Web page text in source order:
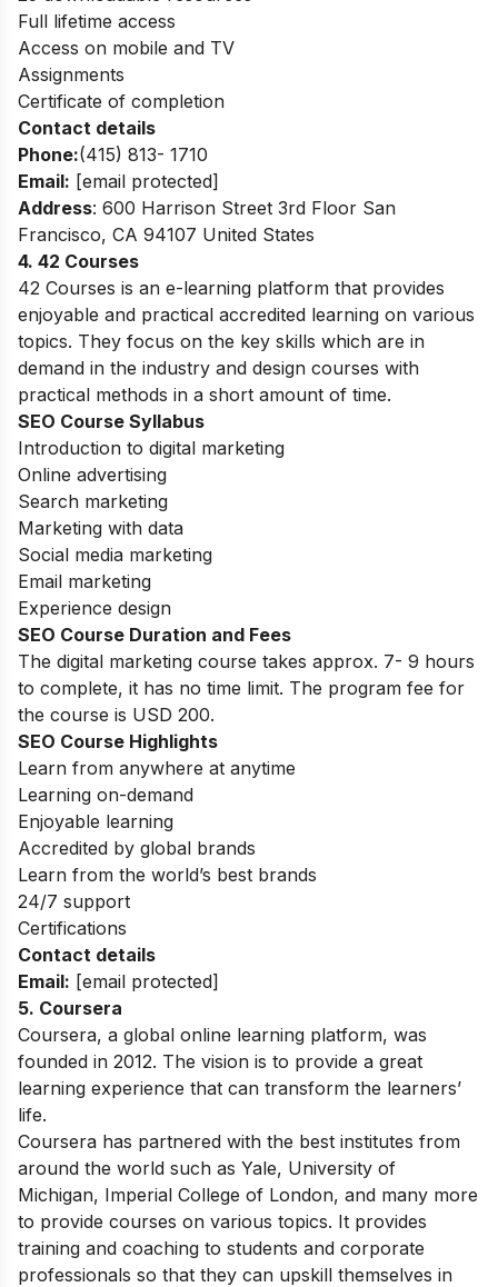
Full lifetime access
Access on mobile and TV
Assignments
Certificate of completion
Contact details
Phone:(415) 813- 1710
Email: [email protected]
Address: 600 Harrison Street 3rd Floor San
Francisco, CA 94107 United States
4. 42 Courses
42 Courses is an e-learning platform that provides
enjoyable and practical accredited learning on various
topics. They focus on the key skills which are in
demand in the industry and design courses with
practical methods in a short amount of time.
SEO Course Syllabus
Introduction to digital marketing
Online advertising
Search marketing
Marketing with data
Social media marketing
Email marketing
Experience design
SEO Course Duration and Fees
The digital marketing course takes approx. 7- 9 hours
to complete, it has no time limit. The program fee for
the course is USD 200.
SEO Course Highlights
Learn from anywhere at anytime
Learning on-demand
Enjoyable learning
Accredited by global brands
Learn from the world’s best brands
24/7 support
Certifications
Contact details
Email: [email protected]
5. Coursera
Coursera, a global online learning platform, was
founded in 2012. The vision is to provide a great
learning experience that can transform the learners’
life.
Coursera has partnered with the best institutes from
around the world such as Yale, University of
Michigan, Imperial College of London, and many more
to provide courses on various topics. It provides
training and coaching to students and corporate
professionals so that they can upskill themselves in